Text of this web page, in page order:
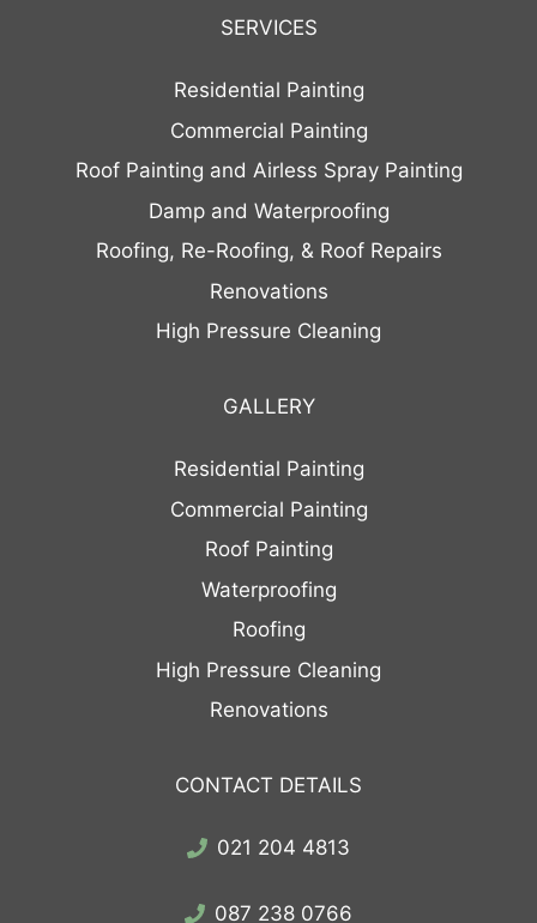
SERVICES
Residential Painting
Commercial Painting
Roof Painting and Airless Spray Painting
Damp and Waterproofing
Roofing, Re-Roofing, & Roof Repairs
Renovations
High Pressure Cleaning
GALLERY
Residential Painting
Commercial Painting
Roof Painting
Waterproofing
Roofing
High Pressure Cleaning
Renovations
CONTACT DETAILS
021 204 4813
087 238 0766